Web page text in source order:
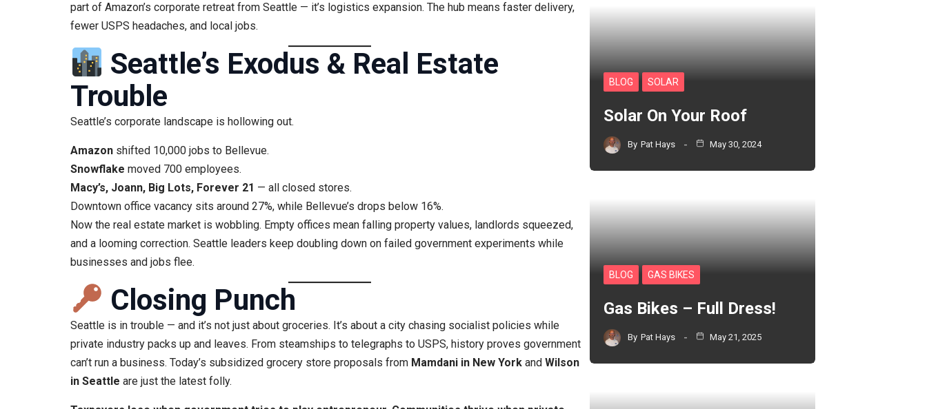
part of Amazon’s corporate retreat from Seattle — it’s logistics expansion. The hub means faster delivery,
fewer USPS headaches, and local jobs.
Seattle’s Exodus & Real Estate
Trouble
Seattle’s corporate landscape is hollowing out.
Amazon shifted 10,000 jobs to Bellevue.
Snowflake moved 700 employees.
Macy’s, Joann, Big Lots, Forever 21 — all closed stores.
Downtown office vacancy sits around 27%, while Bellevue’s drops below 16%.
Now the real estate market is wobbling. Empty offices mean falling property values, landlords squeezed,
and a looming correction. Seattle leaders keep doubling down on failed government experiments while
businesses and jobs flee.
Closing Punch
Seattle is in trouble — and it’s not just about groceries. It’s about a city chasing socialist policies while
private industry packs up and leaves. From steamships to telegraphs to USPS, history proves government
can’t run a business. Today’s subsidized grocery store proposals from Mamdani in New York and Wilson
in Seattle are just the latest folly.
BLOG SOLAR
Solar On Your Roof
By Pat Hays May 30, 2024
BLOG GAS BIKES
Gas Bikes – Full Dress!
By Pat Hays May 21, 2025